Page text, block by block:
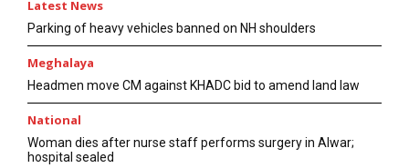
Latest News
Parking of heavy vehicles banned on NH shoulders
Meghalaya
Headmen move CM against KHADC bid to amend land law
National
Woman dies after nurse staff performs surgery in Alwar;
hospital sealed